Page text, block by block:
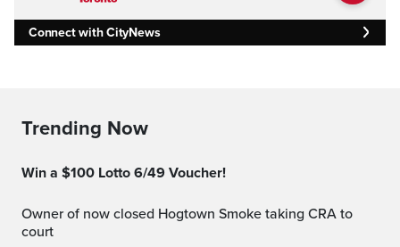
Connect with CityNews
Trending Now
Win a $100 Lotto 6/49 Voucher!
Owner of now closed Hogtown Smoke taking CRA to
court